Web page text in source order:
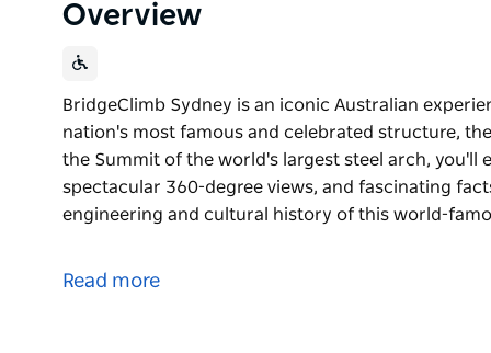
Overview
BridgeClimb Sydney is an iconic Australian
nation's most famous and celebrated structure,
the Summit of the world's largest steel arch, you'll
spectacular 360-degree views, and fascinating
engineering and cultural history of this world-
nation's most famous and celebrated structure, the
Read more